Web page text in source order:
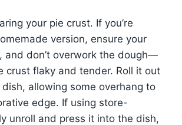
your pie crust. If you’re
version, ensure your
and don’t overwork the dough—
crust flaky and tender. Roll it out
allowing some overhang to
edge. If using store-
unroll and press it into the dish,